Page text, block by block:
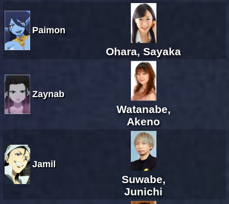
Paimon
Ohara, Sayaka
Zaynab
Watanabe,
Akeno
Jamil
Suwabe,
Junichi